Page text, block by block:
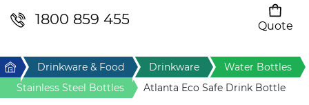
1800 859 455
Quote
Home & Living
Home Drinkware & Food Drinkware
Water Bottles
Stainless Steel Bottles
Atlanta Eco Safe Drink Bottle